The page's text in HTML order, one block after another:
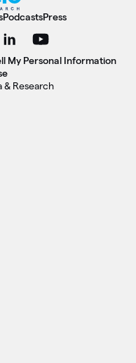
PodcastsPress
My Personal Information
& Research